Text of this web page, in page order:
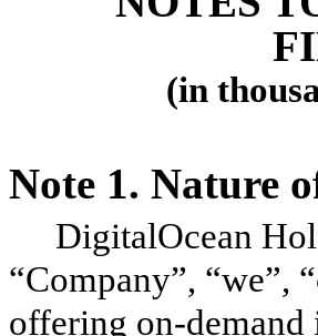
(in
Note 1. Nature
DigitalOcean
“Company”, “we”,
offering on-